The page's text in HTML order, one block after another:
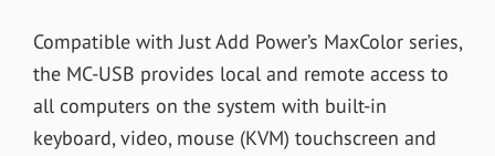
Compatible with Just Add Power’s MaxColor series,
the MC-USB provides local and remote access to
all computers on the system with built-in
keyboard, video, mouse (KVM) touchscreen and